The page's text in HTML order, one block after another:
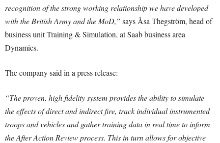
recognition of the strong working relationship we have developed
with the British Army and the MoD,” says Åsa Thegström, head of
business unit Training & Simulation, at Saab business area
Dynamics.
The company said in a press release:
“The proven, high fidelity system provides the ability to simulate
the effects of direct and indirect fire, track individual instrumented
troops and vehicles and gather training data in real time to inform
the After Action Review process. This in turn allows for objective